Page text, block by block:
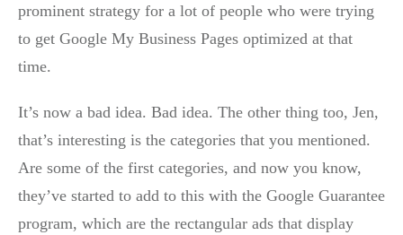
prominent strategy for a lot of people who were trying
to get Google My Business Pages optimized at that
time.
It’s now a bad idea. Bad idea. The other thing too, Jen,
that’s interesting is the categories that you mentioned.
Are some of the first categories, and now you know,
they’ve started to add to this with the Google Guarantee
program, which are the rectangular ads that display